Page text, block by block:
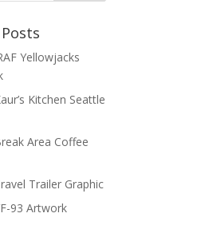
Yellowjacks
Kitchen Seattle
Area Coffee
Trailer Graphic
93 Artwork